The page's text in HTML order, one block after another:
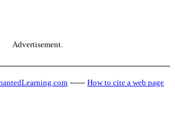
Advertisement.
------ How to cite a web page